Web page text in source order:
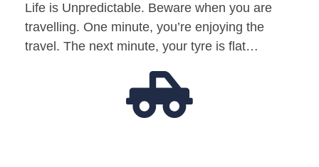
Life is Unpredictable. Beware when you are
travelling. One minute, you’re enjoying the
travel. The next minute, your tyre is flat…